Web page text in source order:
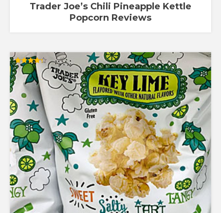
Trader Joe’s Chili Pineapple Kettle
Popcorn Reviews
Rated
4.33
out of 5